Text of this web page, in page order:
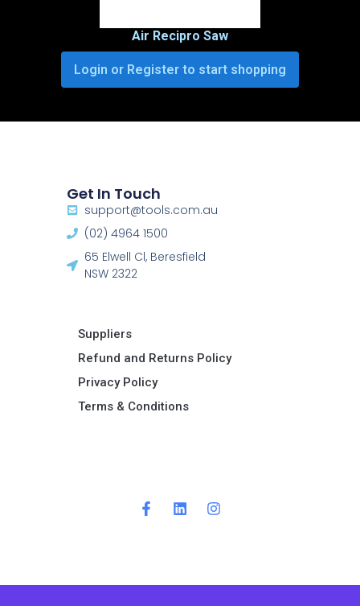
Air Recipro Saw
Login or Register to start shopping
Get In Touch
support@tools.com.au
(02) 4964 1500
65 Elwell Cl, Beresfield
NSW 2322​
Suppliers
Refund and Returns Policy​
Privacy Policy
Terms & Conditions ​